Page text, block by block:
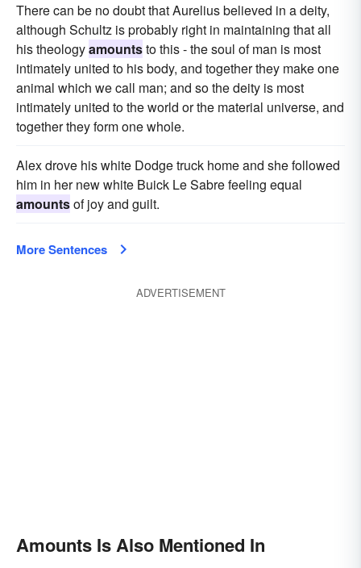
There can be no doubt that Aurelius believed in a deity,
although Schultz is probably right in maintaining that all
his theologyamountsto this - the soul of man is most
intimately united to his body, and together they make one
animal which we call man; and so the deity is most
intimately united to the world or the material universe, and
together they form one whole.
Alex drove his white Dodge truck home and she followed
him in her new white Buick Le Sabre feeling equal
amountsof joy and guilt.
More Sentences
ADVERTISEMENT
Amounts Is Also Mentioned In